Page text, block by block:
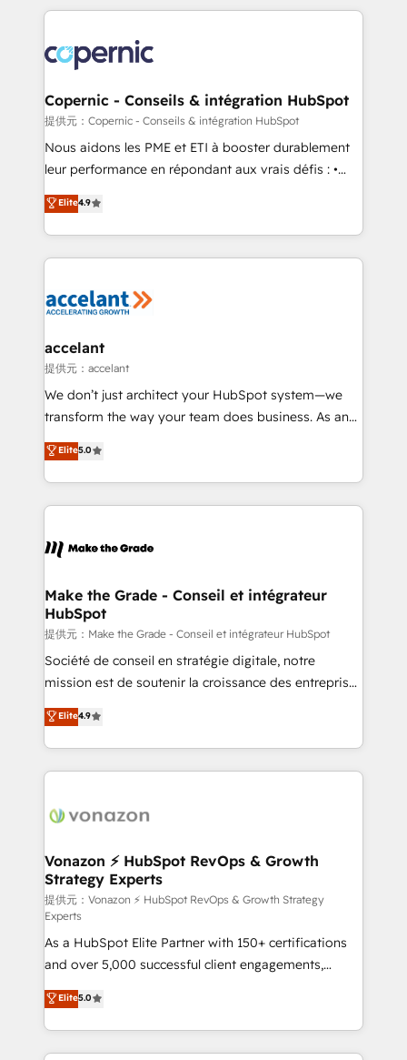
lasts. So if you're ready to become the most trusted
voice in your market, let’s talk.
HubSpot's Global Partner of the Year in 2024,
worldwide, and with over 15 years in the ecosystem,
Huble has built a track record that speaks for itself.
One company, one operating model, delivering
across offices and consulting teams in the UK, USA,
Canada, Germany, France, Belgium, Singapore, and
South Africa. Certified compliant with ISO/IEC
international offices and 175+ employees.
Copernic - Conseils & intégration HubSpot
提供元：Copernic - Conseils & intégration HubSpot
Nous aidons les PME et ETI à booster durablement
leur performance en répondant aux vrais défis : •
Intégration de HubSpot avec d’autres outils (ERP,
téléphonie, etc.) • Alignement des équipes grâce à un
outil et des données partagées • Amélioration de la
collecte et de l’analyse des données pour des
de la productivité des équipes Notre équipe de 30
avec un engagement total, alignant processus
métiers et technologie, et guidant vos équipes à
travers le changement, tout en centrant vos objectifs
d’entreprise. Grâce à une méthodologie éprouvée
rapidement vos enjeux et intégrons parfaitement
HubSpot dans votre organisation. Pour toute
un échange dédié.
Elite4.9
accelant
提供元：accelant
We don’t just architect your HubSpot system—we
transform the way your team does business. As an
Elite HubSpot Solutions Partner, we specialize in
creating tailored, end-to-end CRM solutions that
accelerate growth, improve operational efficiency,
and ensure faster time to value on HubSpot. What
day one, our team takes the time to deeply
strategies that deliver impactful results. Our mission
is to empower you to unlock HubSpot’s full potential
—faster. Through expert training, unmatched
responsiveness, and ongoing support, we equip
your team to adopt new systems with confidence
customer engagement.
Elite5.0
Make the Grade - Conseil et intégrateur
HubSpot
提供元：Make the Grade - Conseil et intégrateur HubSpot
Société de conseil en stratégie digitale, notre
mission est de soutenir la croissance des entreprises
B2B à travers l’acquisition de nouveaux clients,
l'intégration CRM et le développement des revenus
auprès de vos comptes existants. En France et à
l'international, nous travaillons avec des ETI
delà d’une simple transformation digitale et des
➤ L’intégration de CRM et de méthodologie RevOps
pour aligner les équipes marketing, commerciales et
support client (data migration, synchronisation API,
audit et maintenance) ➤ La création de sites internet
de conversion qui transforment les visiteurs en
opportunités d'affaires ➤ La mise en place de
stratégies d'acquisition marketing (SEO, SEA,
inbound, automatisation marketing, ABM, IA,
emailing) Informations clés : - 10 ans d'expérience -
100+ intégrations CRM HubSpot réussies - 40
Elite4.9
Vonazon ⚡ HubSpot RevOps & Growth
Strategy Experts
提供元：Vonazon ⚡ HubSpot RevOps & Growth Strategy
Experts
As a HubSpot Elite Partner with 150+ certifications
and over 5,000 successful client engagements,
Vonazon turns marketing complexity into
measurable, scalable growth. From onboarding to
enterprise-grade campaigns, our in-house team
builds scalable strategies that drive long-term
Elite5.0